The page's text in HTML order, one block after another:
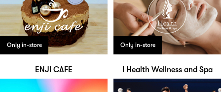
Only in-store
ENJI CAFE
Only in-store
I Health Wellness and Spa